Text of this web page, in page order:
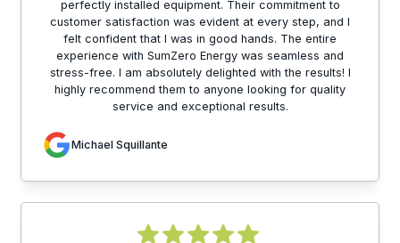
perfectly installed equipment. Their commitment to
customer satisfaction was evident at every step, and I
felt confident that I was in good hands. The entire
experience with SumZero Energy was seamless and
stress-free. I am absolutely delighted with the results! I
highly recommend them to anyone looking for quality
service and exceptional results.
Michael Squillante